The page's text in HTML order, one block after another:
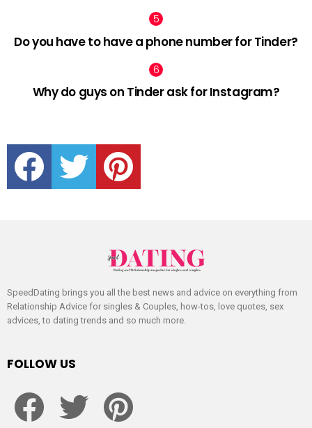
Do you have to have a phone number for Tinder?
Why do guys on Tinder ask for Instagram?
facebook twitter pinterest
SpeedDating brings you all the best news and advice on everything from
Relationship Advice for singles & Couples, how-tos, love quotes, sex
advices, to dating trends and so much more.
FOLLOW US